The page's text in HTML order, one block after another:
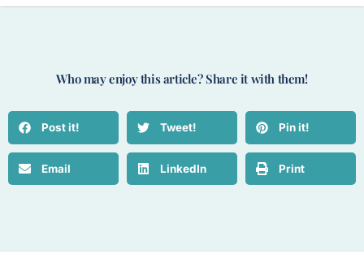
Who may enjoy this article? Share it with them!
Post it! Tweet! Pin it!
Email LinkedIn Print